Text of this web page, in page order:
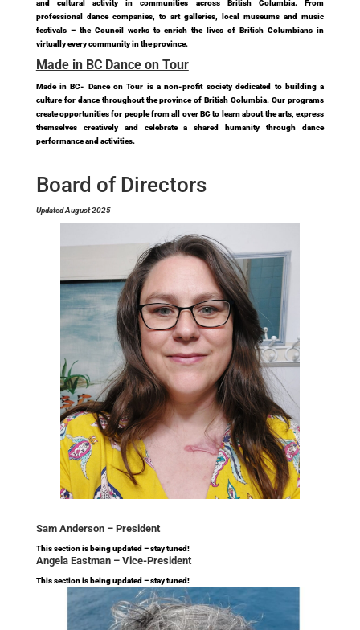
and cultural activity in communities across British Columbia. From
professional dance companies, to art galleries, local museums and music
festivals – the Council works to enrich the lives of British Columbians in
virtually every community in the province.
Made in BC Dance on Tour
Made in BC- Dance on Tour is a non-profit society dedicated to building a
culture for dance throughout the province of British Columbia. Our programs
create opportunities for people from all over BC to learn about the arts, express
themselves creatively and celebrate a shared humanity through dance
performance and activities.
Board of Directors
Updated August 2025
Sam Anderson – President
This section is being updated – stay tuned!
Angela Eastman – Vice-President
This section is being updated – stay tuned!